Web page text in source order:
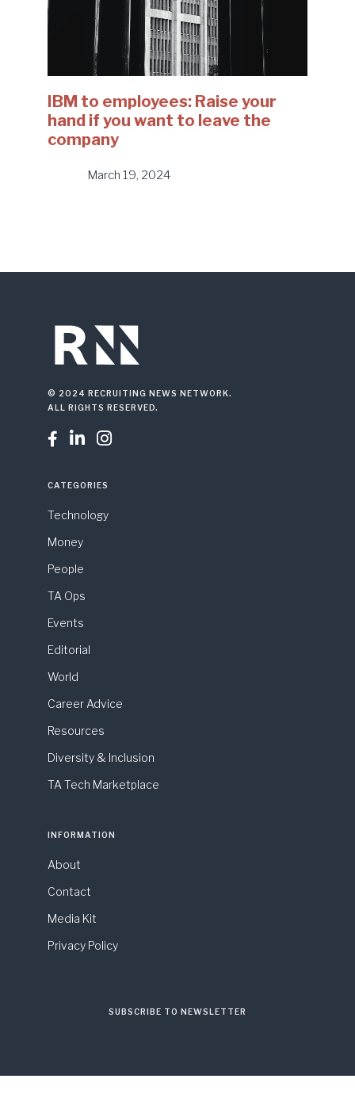
IBM to employees: Raise your
hand if you want to leave the
company
March 19, 2024
© 2024 RECRUITING NEWS NETWORK.
ALL RIGHTS RESERVED.
  
CATEGORIES
Technology
Money
People
TA Ops
Events
Editorial
World
Career Advice
Resources
Diversity & Inclusion
TA Tech Marketplace
INFORMATION
About
Contact
Media Kit
Privacy Policy
SUBSCRIBE TO NEWSLETTER